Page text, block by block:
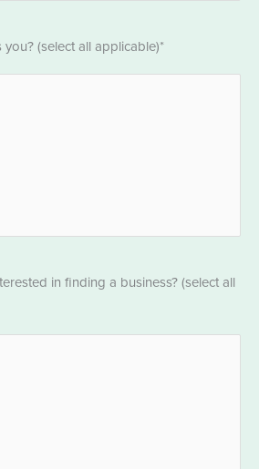
(select all applicable)*
in finding a business? (select all